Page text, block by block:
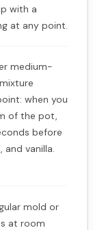
with a
at any point.
medium-
when you
of the pot,
before
vanilla.
mold or
at room